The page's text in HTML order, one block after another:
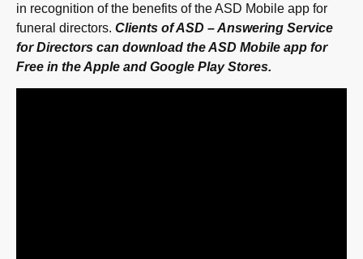
in recognition of the benefits of the ASD Mobile app for
funeral directors. Clients of ASD – Answering Service
for Directors can download the ASD Mobile app for
Free in the Apple and Google Play Stores.